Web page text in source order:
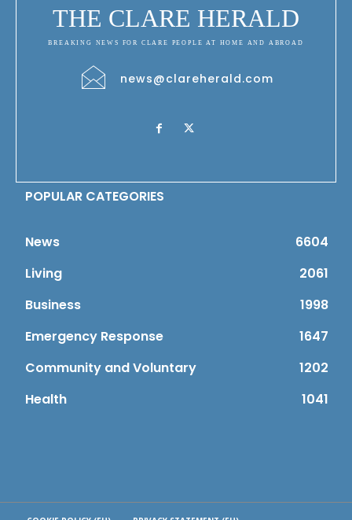
THE CLARE HERALD
BREAKING NEWS FOR CLARE PEOPLE AT HOME AND ABROAD
news@clareherald.com
POPULAR CATEGORIES
News
6604
Living
2061
Business
1998
Emergency Response
1647
Community and Voluntary
1202
Health
1041